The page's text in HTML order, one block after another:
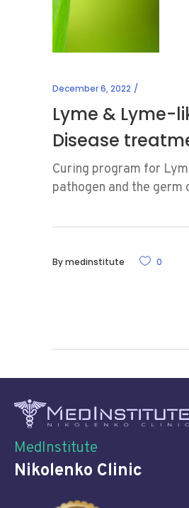
December 6, 2022
Lyme & Lyme-
Disease
Curing program for
pathogen and the
Bymedinstitute 0
MedInstitute
Nikolenko Clinic